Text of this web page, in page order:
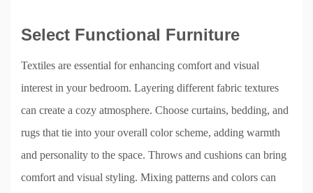
Select Functional Furniture
Textiles are essential for enhancing comfort and visual
interest in your bedroom. Layering different fabric textures
can create a cozy atmosphere. Choose curtains, bedding, and
rugs that tie into your overall color scheme, adding warmth
and personality to the space. Throws and cushions can bring
comfort and visual styling. Mixing patterns and colors can